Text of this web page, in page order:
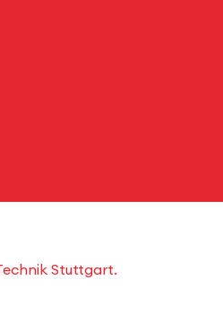
Stuttgart.